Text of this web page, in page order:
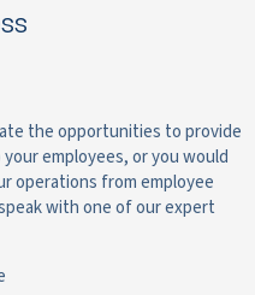
the opportunities to provide
employees, or you would
operations from employee
with one of our expert